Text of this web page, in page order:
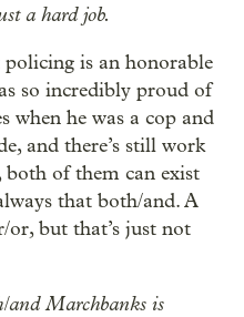
a hard job.
is an honorable
so incredibly proud of
when he was a cop and
and there’s still work
both of them can exist
that both/and. A
but that’s just not
and Marchbanks is